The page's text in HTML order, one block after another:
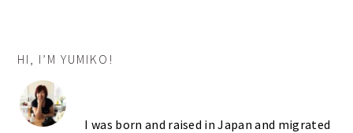
SIDEBAR
HI, I’M YUMIKO!
I was born and raised in Japan and migrated